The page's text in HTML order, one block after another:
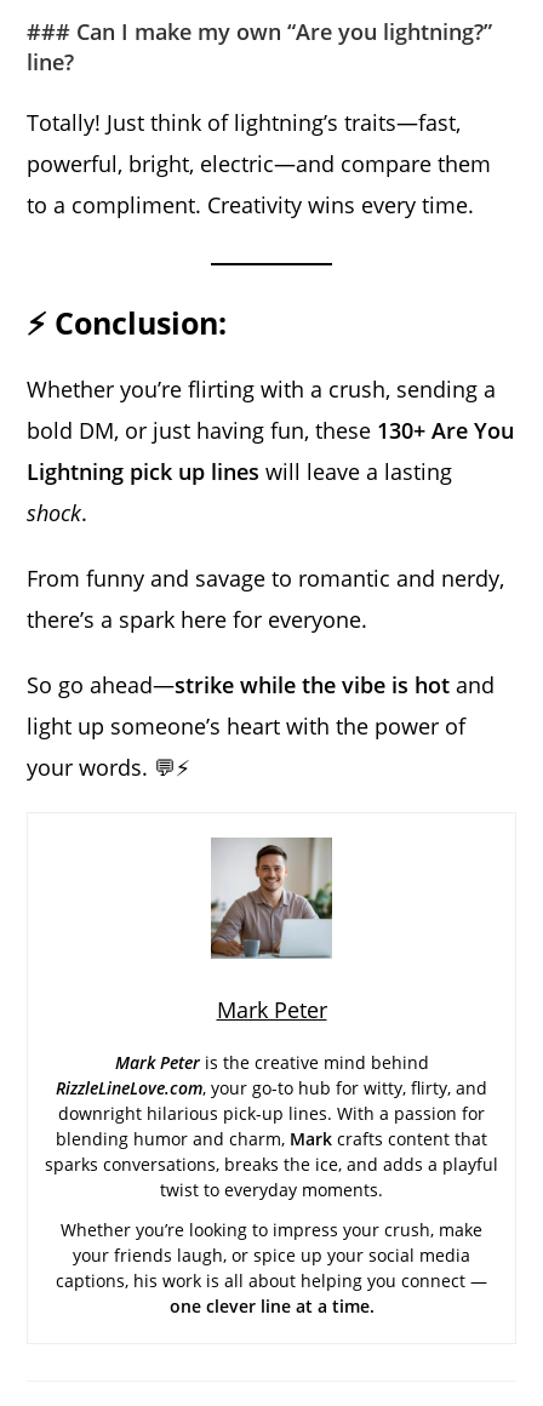
### Can I make my own “Are you lightning?”
line?
Totally! Just think of lightning’s traits—fast,
powerful, bright, electric—and compare them
to a compliment. Creativity wins every time.
⚡ Conclusion:
Whether you’re flirting with a crush, sending a
bold DM, or just having fun, these 130+ Are You
Lightning pick up lines will leave a lasting
shock.
From funny and savage to romantic and nerdy,
there’s a spark here for everyone.
So go ahead—strike while the vibe is hot and
light up someone’s heart with the power of
your words. 💬⚡
Mark Peter
Mark Peter is the creative mind behind
RizzleLineLove.com, your go-to hub for witty, flirty, and
downright hilarious pick-up lines. With a passion for
blending humor and charm, Mark crafts content that
sparks conversations, breaks the ice, and adds a playful
twist to everyday moments.
Whether you’re looking to impress your crush, make
your friends laugh, or spice up your social media
captions, his work is all about helping you connect —
one clever line at a time.